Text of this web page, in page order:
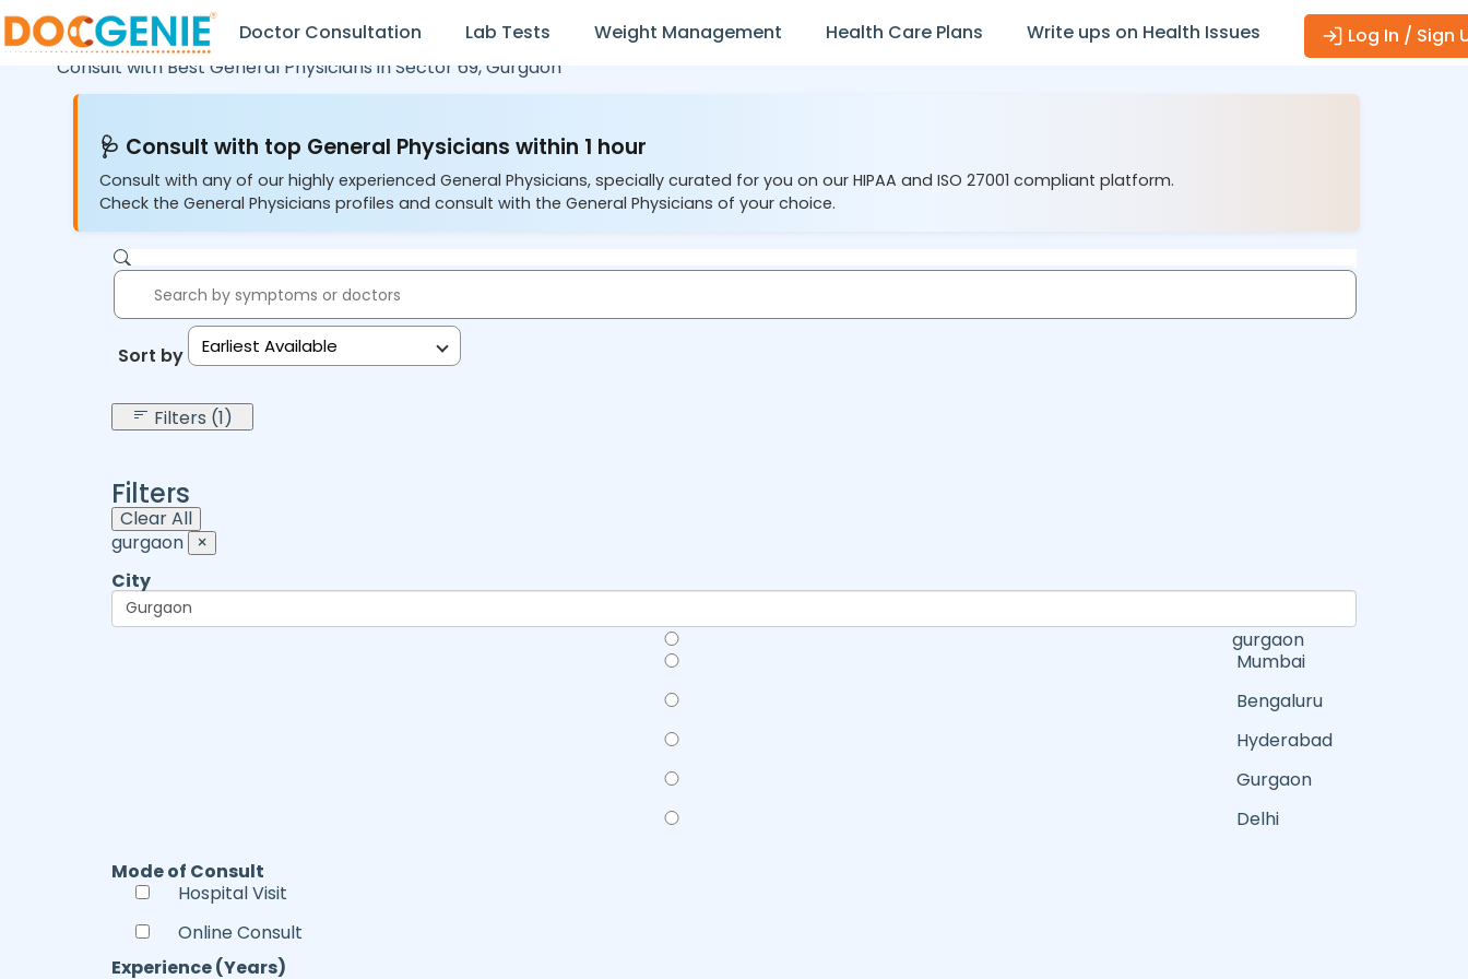
Doctor Consultation Lab Tests Weight Management Health Care Plans Write ups on Health Issues
Log In / Sign
Consult with Best General Physicians inSector 69,Gurgaon
🩺 Consult with top General Physicians within 1 hour
Consult with any of our highly experienced General Physicians, specially curated for you on our HIPAA and ISO 27001 compliant platform.
Check the General Physicians profiles and consult with the General Physicians of your choice.
Sort by: Earliest Available
Filters (1)
Filters
Clear All
gurgaon ×
City
gurgaon
Mumbai
Bengaluru
Hyderabad
Gurgaon
Delhi
Mode of Consult
Hospital Visit
Online Consult
Experience (Years)